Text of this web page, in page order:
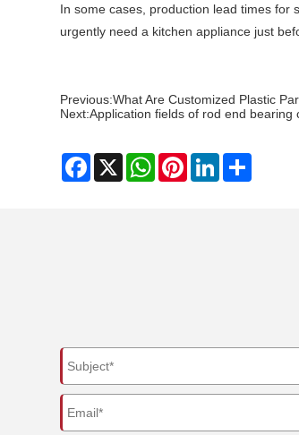
In some cases, production lead times for
urgently need a kitchen appliance just
Previous:What Are Customized Plastic
Next:Application fields of rod end bearing
Facebook
X WhatsAppPinterestLinkedIn